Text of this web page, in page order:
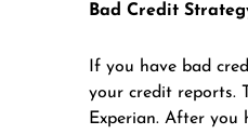
Bad Credit
If you have bad
your credit reports.
Experian. After